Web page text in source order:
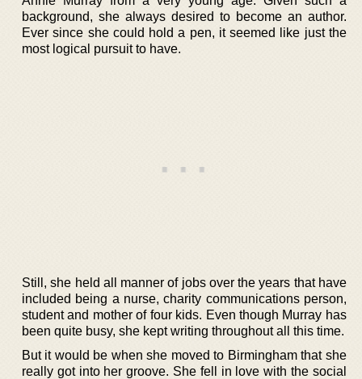
background, she always desired to become an author.
Ever since she could hold a pen, it seemed like just the
most logical pursuit to have.
Still, she held all manner of jobs over the years that have
included being a nurse, charity communications person,
student and mother of four kids. Even though Murray has
been quite busy, she kept writing throughout all this time.
But it would be when she moved to Birmingham that she
really got into her groove. She fell in love with the social